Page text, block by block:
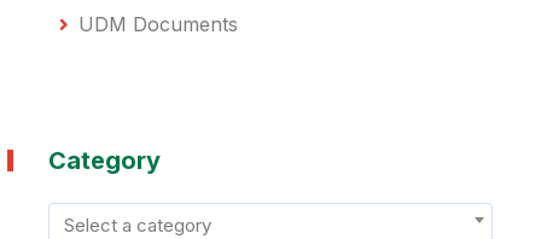
UDM Documents
Category
Select a category